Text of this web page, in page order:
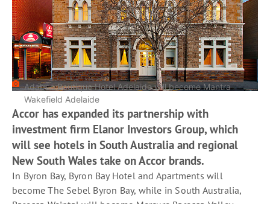
Adabco Boutique Hotel Adelaide will become Mantra
Wakefield Adelaide
Accor has expanded its partnership with
investment firm Elanor Investors Group, which
will see hotels in South Australia and regional
New South Wales take on Accor brands.
In Byron Bay, Byron Bay Hotel and Apartments will
become The Sebel Byron Bay, while in South Australia,